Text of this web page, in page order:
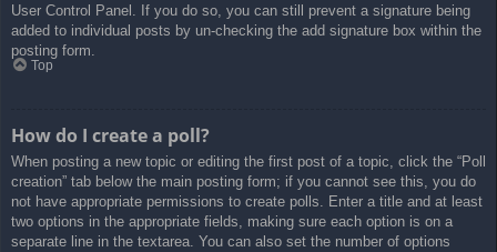
User Control Panel. If you do so, you can still prevent a signature being
added to individual posts by un-checking the add signature box within the
posting form.
Top
How do I create a poll?
When posting a new topic or editing the first post of a topic, click the “Poll
creation” tab below the main posting form; if you cannot see this, you do
not have appropriate permissions to create polls. Enter a title and at least
two options in the appropriate fields, making sure each option is on a
separate line in the textarea. You can also set the number of options